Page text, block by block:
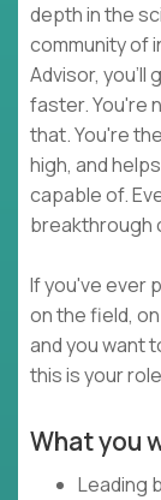
depth in the
community of
Advisor, you'll
faster. You're
that. You're
high, and
capable of.
breakthrough
If you've ever
on the field,
and you want
this is your
What you
Leading